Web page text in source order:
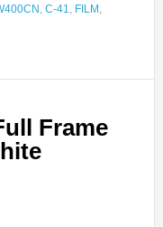
, C-41, FILM ,
Frame